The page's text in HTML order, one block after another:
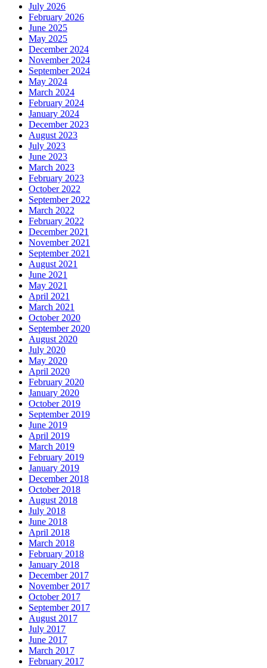
July 2026
February 2026
June 2025
May 2025
December 2024
November 2024
September 2024
May 2024
March 2024
February 2024
January 2024
December 2023
August 2023
July 2023
June 2023
March 2023
February 2023
October 2022
September 2022
March 2022
February 2022
December 2021
November 2021
September 2021
August 2021
June 2021
May 2021
April 2021
March 2021
October 2020
September 2020
August 2020
July 2020
May 2020
April 2020
February 2020
January 2020
October 2019
September 2019
June 2019
April 2019
March 2019
February 2019
January 2019
December 2018
October 2018
August 2018
July 2018
June 2018
April 2018
March 2018
February 2018
January 2018
December 2017
November 2017
October 2017
September 2017
August 2017
July 2017
June 2017
March 2017
February 2017